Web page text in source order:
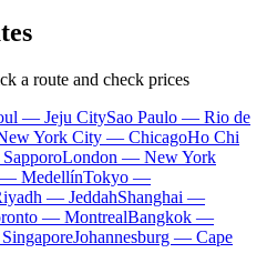
a route and check prices
— Jeju CitySao Paulo — Rio de
York City — ChicagoHo Chi
London — New York
MedellínTokyo —
— JeddahShanghai —
— MontrealBangkok —
Johannesburg — Cape